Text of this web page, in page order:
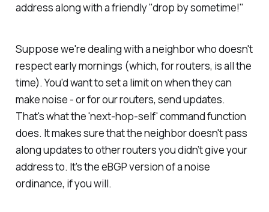
address along with a friendly "drop by sometime!"
Suppose we're dealing with a neighbor who doesn't
respect early mornings (which, for routers, is all the
time). You'd want to set a limit on when they can
make noise - or for our routers, send updates.
That's what the 'next-hop-self' command function
does. It makes sure that the neighbor doesn't pass
along updates to other routers you didn’t give your
address to. It's the eBGP version of a noise
ordinance, if you will.